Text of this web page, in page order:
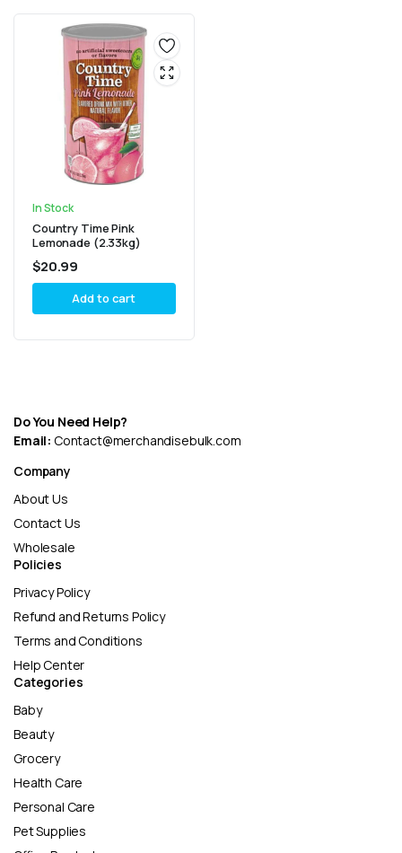
In Stock
Country Time Pink
Lemonade (2.33kg)
$20.99
Add to cart
Do You Need Help?
Email: Contact@merchandisebulk.com
Company
About Us
Contact Us
Wholesale
Policies
Privacy Policy
Refund and Returns Policy
Terms and Conditions
Help Center
Categories
Baby
Beauty
Grocery
Health Care
Personal Care
Pet Supplies